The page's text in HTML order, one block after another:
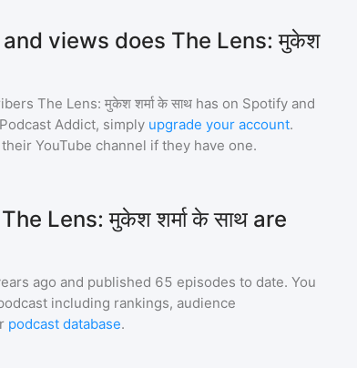
views does The Lens: मुकेश
The Lens: मुकेश शर्मा के साथ has on Spotify and
Addict, simply upgrade your account.
YouTube channel if they have one.
Lens: मुकेश शर्मा के साथ are
ago and published 65 episodes to date. You
including rankings, audience
podcast database.